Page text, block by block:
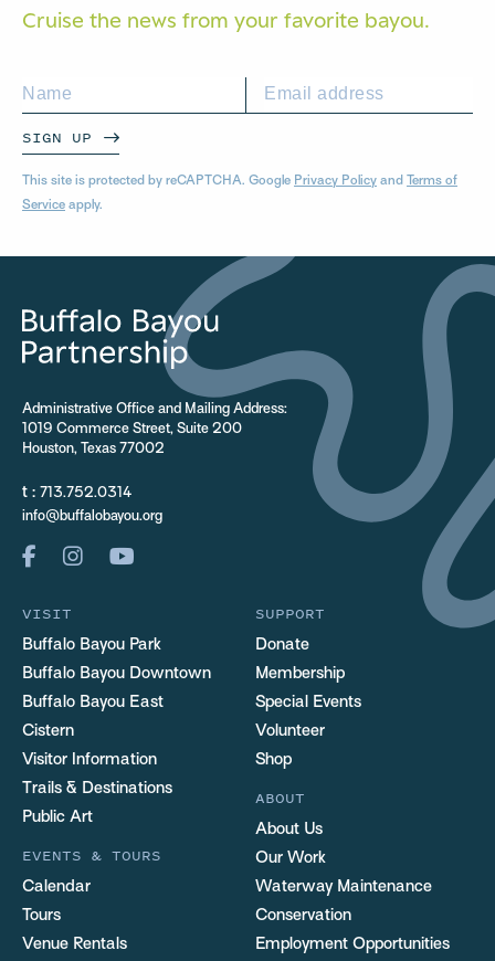
Cruise the news from your favorite bayou.
SIGN UP
This site is protected by reCAPTCHA. Google Privacy Policy and Terms of
Service apply.
Administrative Office and Mailing Address:
1019 Commerce Street, Suite 200
Houston, Texas 77002
t : 713.752.0314
info@buffalobayou.org
VISIT
Buffalo Bayou Park
Buffalo Bayou Downtown
Buffalo Bayou East
Cistern
Visitor Information
Trails & Destinations
Public Art
EVENTS & TOURS
Calendar
Tours
Venue Rentals
SUPPORT
Donate
Membership
Special Events
Volunteer
Shop
ABOUT
About Us
Our Work
Waterway Maintenance
Conservation
Employment Opportunities